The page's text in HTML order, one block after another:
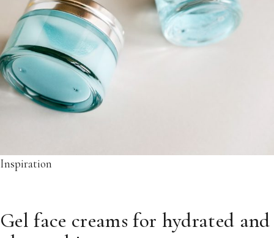
Inspiration
Gel face creams for hydrated and